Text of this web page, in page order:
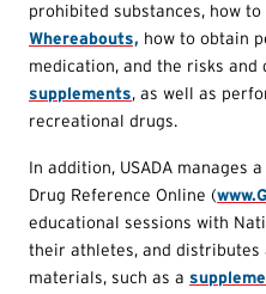
prohibited substances, how
Whereabouts, how to obtain
medication, and the risks and
supplements, as well as
recreational drugs.
In addition, USADA manages
Drug Reference Online (
educational sessions with
their athletes, and
materials, such as a